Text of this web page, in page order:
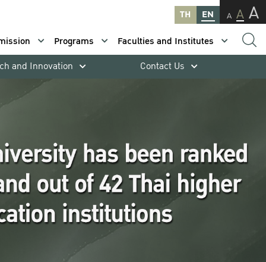
TH EN A A A
Programs
Faculties and Institutes
and Innovation Contact Us